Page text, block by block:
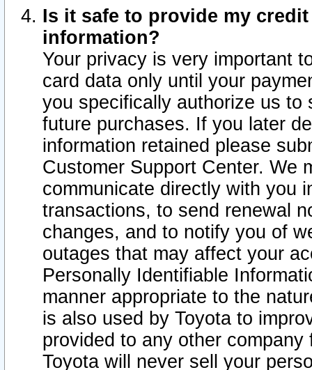
Is it safe to provide my
information?
Your privacy is very important
card data only until your
you specifically authorize us to
future purchases. If you later
information retained please
Customer Support Center. We
communicate directly with you
transactions, to send renewal
changes, and to notify you of
outages that may affect your
Personally Identifiable
manner appropriate to the
is also used by Toyota to
provided to any other
Toyota will never sell your